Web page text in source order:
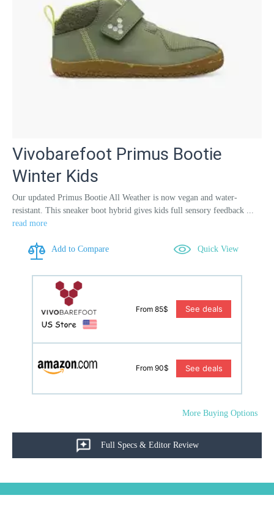
Vivobarefoot Primus Bootie
Winter Kids
Our updated Primus Bootie All Weather is now vegan and water-
resistant. This sneaker boot hybrid gives kids full sensory feedback ...
read more
Add to Compare Quick View
From 85$ See deals
From 90$ See deals
More Buying Options
Full Specs & Editor Review